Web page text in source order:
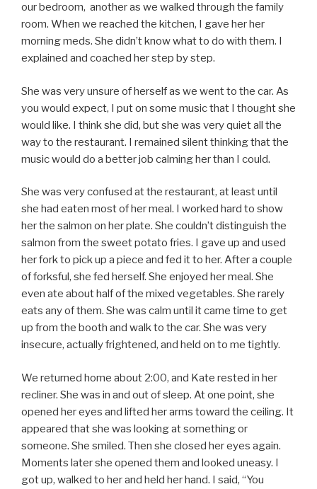
our bedroom, another as we walked through the family
room. When we reached the kitchen, I gave her her
morning meds. She didn’t know what to do with them. I
explained and coached her step by step.
She was very unsure of herself as we went to the car. As
you would expect, I put on some music that I thought she
would like. I think she did, but she was very quiet all the
way to the restaurant. I remained silent thinking that the
music would do a better job calming her than I could.
She was very confused at the restaurant, at least until
she had eaten most of her meal. I worked hard to show
her the salmon on her plate. She couldn’t distinguish the
salmon from the sweet potato fries. I gave up and used
her fork to pick up a piece and fed it to her. After a couple
of forksful, she fed herself. She enjoyed her meal. She
even ate about half of the mixed vegetables. She rarely
eats any of them. She was calm until it came time to get
up from the booth and walk to the car. She was very
insecure, actually frightened, and held on to me tightly.
We returned home about 2:00, and Kate rested in her
recliner. She was in and out of sleep. At one point, she
opened her eyes and lifted her arms toward the ceiling. It
appeared that she was looking at something or
someone. She smiled. Then she closed her eyes again.
Moments later she opened them and looked uneasy. I
got up, walked to her and held her hand. I said, “You